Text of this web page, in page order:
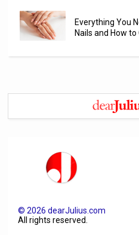
Everything You
Nails and How
©2026 dearJulius.com
All rights reserved.